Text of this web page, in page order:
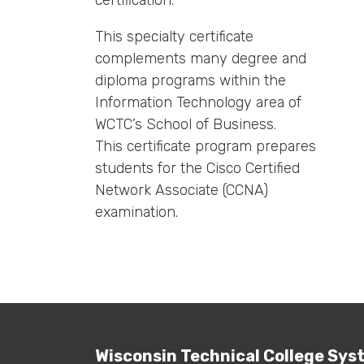
This specialty certificate
complements many degree and
diploma programs within the
Information Technology area of
WCTC’s School of Business.
This certificate program prepares
students for the Cisco Certified
Network Associate (CCNA)
examination.
Wisconsin Technical College